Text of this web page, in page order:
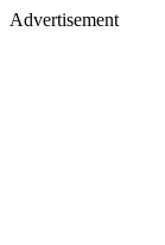
Advertisement